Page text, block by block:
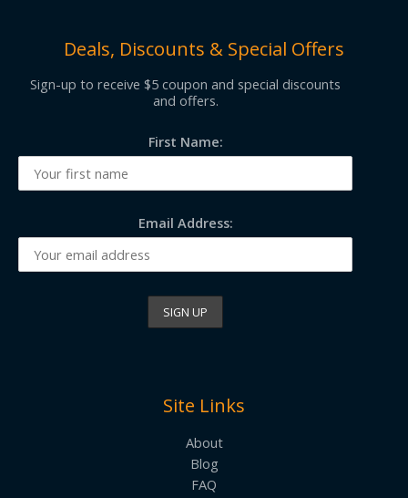
Deals, Discounts & Special Offers
Sign-up to receive $5 coupon and special discounts
and offers.
First Name:
Email Address:
Site Links
About
Blog
FAQ